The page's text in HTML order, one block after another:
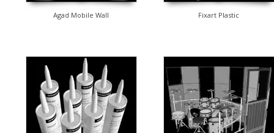
Agad Mobile Wall Fixart Plastic